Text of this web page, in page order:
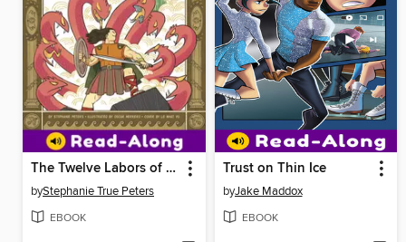
The Twelve Labors of Hercules
byStephanie True Peters
EBOOK
Trust on Thin Ice
byJake Maddox
EBOOK